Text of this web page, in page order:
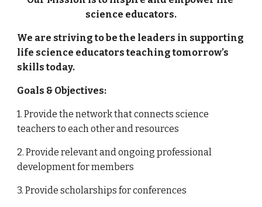
science educators.
We are striving to be the leaders in supporting
life science educators teaching tomorrow’s
skills today.
Goals & Objectives:
1. Provide the network that connects science
teachers to each other and resources
2. Provide relevant and ongoing professional
development for members
3. Provide scholarships for conferences